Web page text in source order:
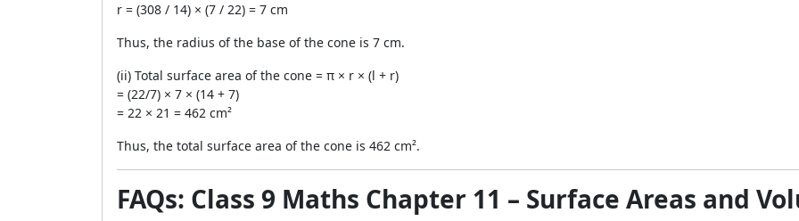
r = (308 / 14) × (7 / 22) = 7 cm
Thus, the radius of the base of the cone is 7 cm.
(ii) Total surface area of the cone = π × r × (l + r)
= (22/7) × 7 × (14 + 7)
= 22 × 21 = 462 cm²
Thus, the total surface area of the cone is 462 cm².
FAQs: Class 9 Maths Chapter 11 – Surface Areas and